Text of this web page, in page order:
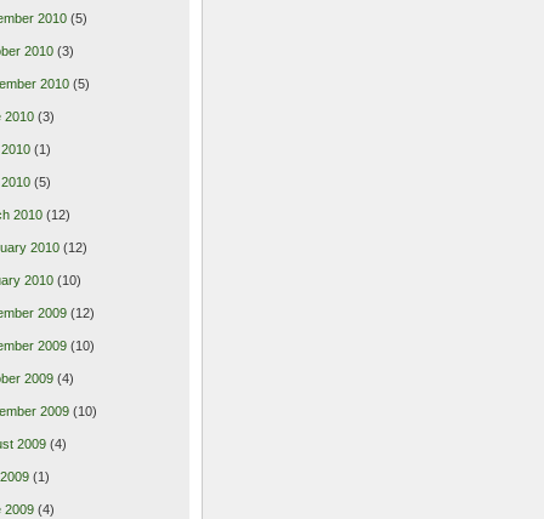
2010(5)
2010(3)
2010(5)
2010(3)
(1)
(5)
2010(12)
2010(12)
2010(10)
2009(12)
2009(10)
2009(4)
2009(10)
2009(4)
(1)
2009(4)